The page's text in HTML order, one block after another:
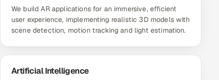
We build AR applications for an immersive, efficient
user experience, implementing realistic 3D models with
scene detection, motion tracking and light estimation.
Artificial Intelligence